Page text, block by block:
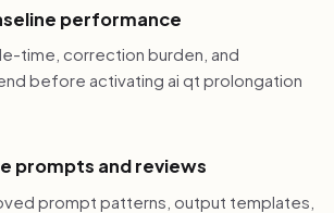
performance
time, correction burden, and
before activating ai qt prolongation
prompts and reviews
prompt patterns, output templates,